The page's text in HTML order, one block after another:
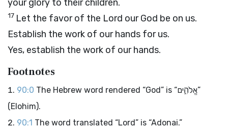
your glory to their children.
17 Let the favor of the Lord our God be on us.
Establish the work of our hands for us.
Yes, establish the work of our hands.
Footnotes
90:0 The Hebrew word rendered “God” is “אֱלֹהִ֑ים”
(Elohim).
90:1 The word translated “Lord” is “Adonai.”